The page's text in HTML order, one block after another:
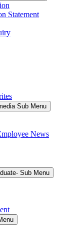
Statement
Sub Menu
News
Sub Menu